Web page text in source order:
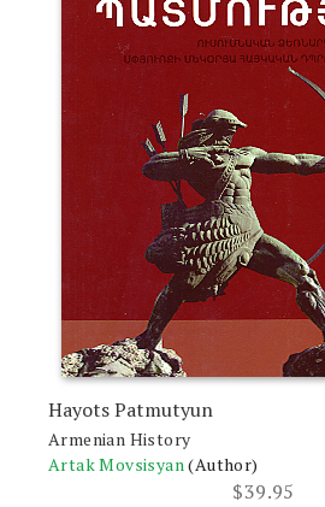
Hayots Patmutyun
Armenian History
Artak Movsisyan(Author)
$39.95